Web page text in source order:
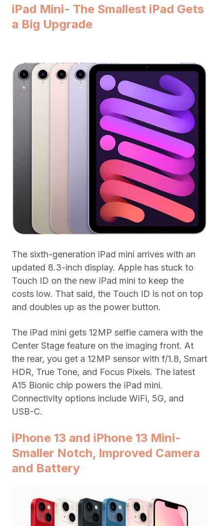
iPad Mini- The Smallest iPad Gets
a Big Upgrade
The sixth-generation iPad mini arrives with an
updated 8.3-inch display. Apple has stuck to
Touch ID on the new iPad mini to keep the
costs low. That said, the Touch ID is not on top
and doubles up as the power button.
The iPad mini gets 12MP selfie camera with the
Center Stage feature on the imaging front. At
the rear, you get a 12MP sensor with f/1.8, Smart
HDR, True Tone, and Focus Pixels. The latest
A15 Bionic chip powers the iPad mini.
Connectivity options include WiFi, 5G, and
USB-C.
iPhone 13 and iPhone 13 Mini-
Smaller Notch, Improved Camera
and Battery